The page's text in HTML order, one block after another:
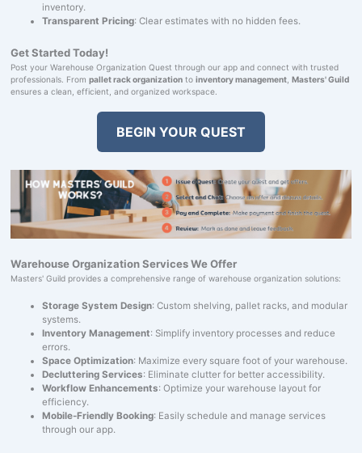
inventory.
Transparent Pricing: Clear estimates with no hidden fees.
Get Started Today!
Post your Warehouse Organization Quest through our app and connect with trusted
professionals. From pallet rack organizationto inventory management, Masters' Guild
ensures a clean, efficient, and organized workspace.
BEGIN YOUR QUEST
Warehouse Organization Services We Offer
Masters' Guild provides a comprehensive range of warehouse organization solutions:
Storage System Design: Custom shelving, pallet racks, and modular
systems.
Inventory Management: Simplify inventory processes and reduce
errors.
Space Optimization: Maximize every square foot of your warehouse.
Decluttering Services: Eliminate clutter for better accessibility.
Workflow Enhancements: Optimize your warehouse layout for
efficiency.
Mobile-Friendly Booking: Easily schedule and manage services
through our app.